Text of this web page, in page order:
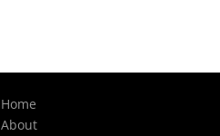
Home
About